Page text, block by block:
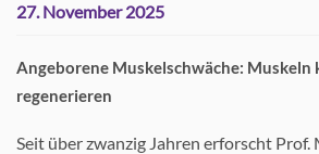
27. November 2025
Angeborene Muskelschwäche: Muskeln
regenerieren
Seit über zwanzig Jahren erforscht Prof.